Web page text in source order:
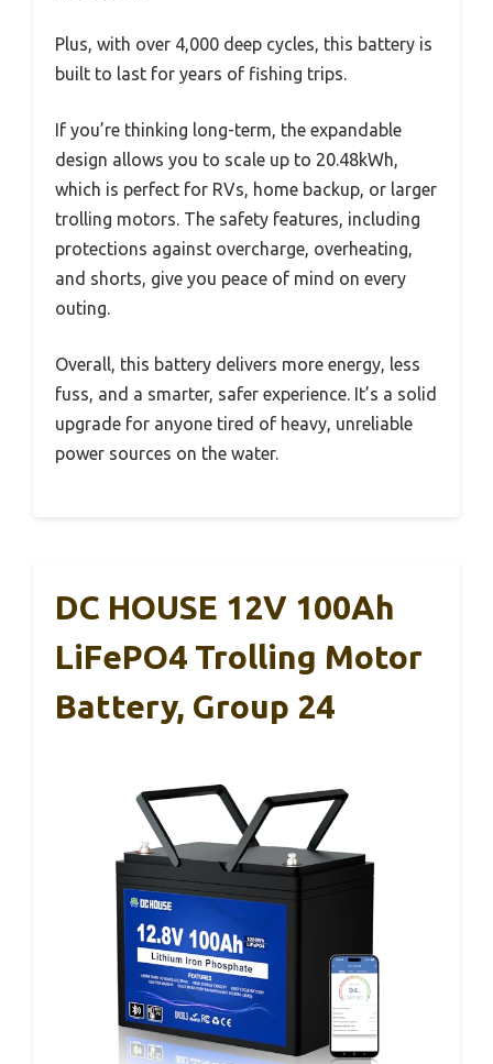
Plus, with over 4,000 deep cycles, this battery is
built to last for years of fishing trips.
If you’re thinking long-term, the expandable
design allows you to scale up to 20.48kWh,
which is perfect for RVs, home backup, or larger
trolling motors. The safety features, including
protections against overcharge, overheating,
and shorts, give you peace of mind on every
outing.
Overall, this battery delivers more energy, less
fuss, and a smarter, safer experience. It’s a solid
upgrade for anyone tired of heavy, unreliable
power sources on the water.
DC HOUSE 12V 100Ah
LiFePO4 Trolling Motor
Battery, Group 24